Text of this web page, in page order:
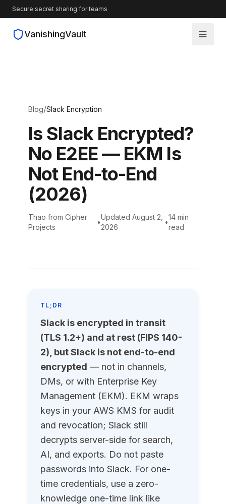
Secure secret sharing for teams
VanishingVault
Source Code
Blog/Slack Encryption
Is Slack Encrypted?
No E2EE — EKM Is
Not End-to-End
(2026)
Thao from Cipher
Projects
•
Updated August 2,
2026
•
14 min
read
TL;DR
Slack is encrypted in transit
(TLS 1.2+) and at rest (FIPS 140-
2), but Slack is not end-to-end
encrypted — not in channels,
DMs, or with Enterprise Key
Management (EKM). EKM wraps
keys in your AWS KMS for audit
and revocation; Slack still
decrypts server-side for search,
AI, and exports. Do not paste
passwords into Slack. For one-
time credentials, use a zero-
knowledge one-time link like